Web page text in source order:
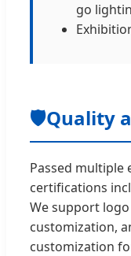
go
🛡️Quality
Passed multiple
certifications
We support
customization,
customization